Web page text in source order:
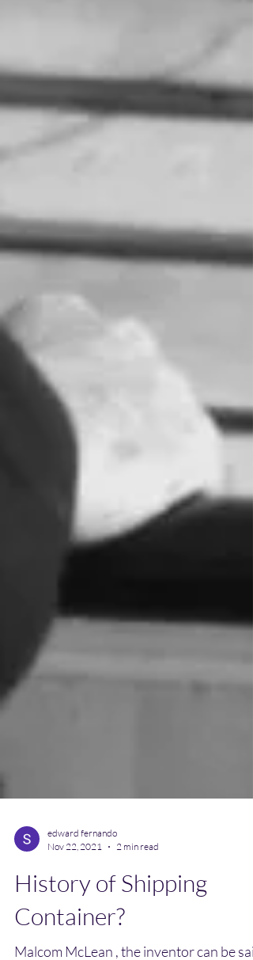
Nov 22, 2021
2 min read
History of Shipping
Container?